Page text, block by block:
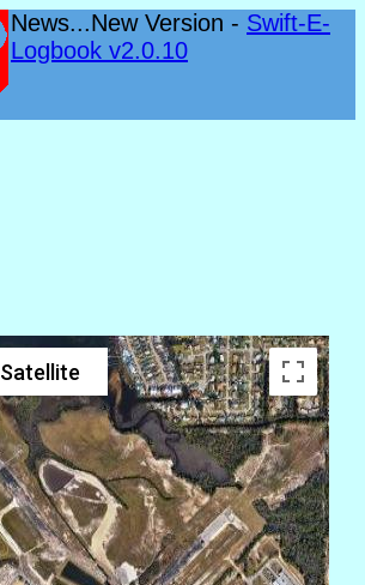
News...New Version - Swift-E-
Logbook v2.0.10
Satellite